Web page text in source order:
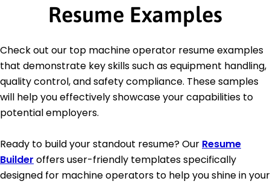
Resume Examples
Check out our top machine operator resume examples
that demonstrate key skills such as equipment handling,
quality control, and safety compliance. These samples
will help you effectively showcase your capabilities to
potential employers.
Ready to build your standout resume? Our Resume
Builder offers user-friendly templates specifically
designed for machine operators to help you shine in your